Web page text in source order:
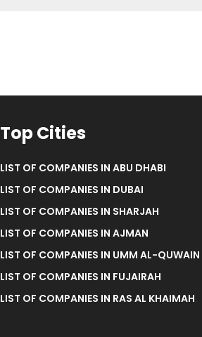
Top Cities
LIST OF COMPANIES IN ABU DHABI
LIST OF COMPANIES IN DUBAI
LIST OF COMPANIES IN SHARJAH
LIST OF COMPANIES IN AJMAN
LIST OF COMPANIES IN UMM AL-QUWAIN
LIST OF COMPANIES IN FUJAIRAH
LIST OF COMPANIES IN RAS AL KHAIMAH